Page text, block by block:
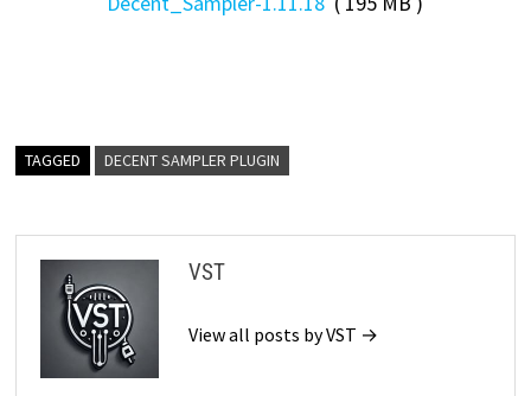
TAGGED DECENT SAMPLER PLUGIN
VST
View all posts by VST →